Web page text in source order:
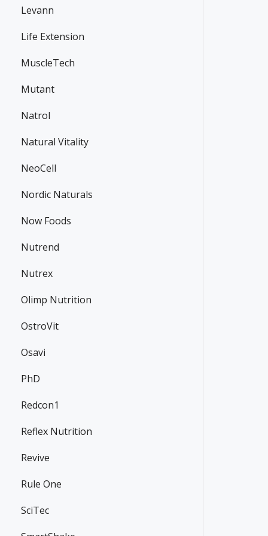
Levann
Life Extension
MuscleTech
Mutant
Natrol
Natural Vitality
NeoCell
Nordic Naturals
Now Foods
Nutrend
Nutrex
Olimp Nutrition
OstroVit
Osavi
PhD
Redcon1
Reflex Nutrition
Revive
Rule One
SciTec